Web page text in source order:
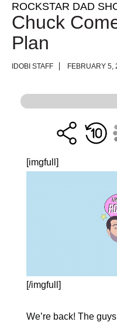
ROCKSTAR DAD
Chuck
Plan
IDOBI STAFF FEBRUARY 5,
[imgfull]
[/imgfull]
We’re back! The